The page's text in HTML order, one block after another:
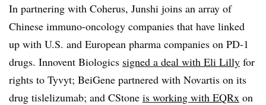
In partnering with Coherus, Junshi joins an array of
Chinese immuno-oncology companies that have linked
up with U.S. and European pharma companies on PD-1
drugs. Innovent Biologics signed a deal with Eli Lilly for
rights to Tyvyt; BeiGene partnered with Novartis on its
drug tislelizumab; and CStone is working with EQRx on